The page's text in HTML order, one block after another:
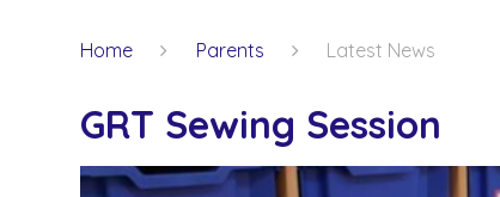
Home Parents Latest News
GRT Sewing Session